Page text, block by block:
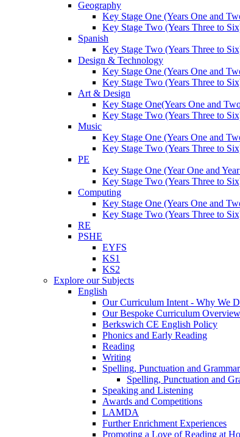
Geography
Key Stage One (Years One and
Key Stage Two (Years Three to
Spanish
Key Stage Two (Years Three to
Design & Technology
Key Stage One (Years One and
Key Stage Two (Years Three to
Art & Design
Key Stage One(Years One and
Key Stage Two (Years Three to
Music
Key Stage One (Years One and
Key Stage Two (Years Three to
PE
Key Stage One (Year One and
Key Stage Two (Years Three to
Computing
Key Stage One (Years One and
Key Stage Two (Years Three to
RE
PSHE
EYFS
KS1
KS2
Explore our Subjects
English
Our Curriculum Intent - Why We
Our Bespoke Curriculum Overview
Berkswich CE English Policy
Phonics and Early Reading
Reading
Writing
Spelling, Punctuation and Grammar
Spelling, Punctuation and
Speaking and Listening
Awards and Competitions
LAMDA
Further Enrichment Experiences
Promoting a Love of Reading at